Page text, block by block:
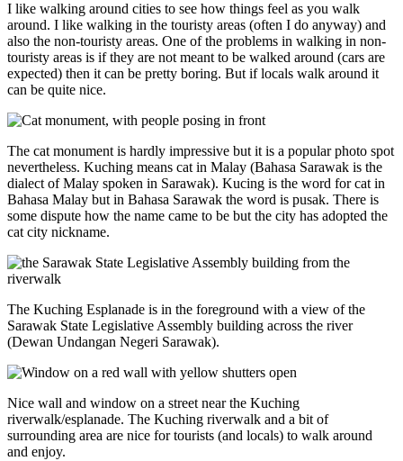
I like walking around cities to see how things feel as you walk
around. I like walking in the touristy areas (often I do anyway) and
also the non-touristy areas. One of the problems in walking in non-
touristy areas is if they are not meant to be walked around (cars are
expected) then it can be pretty boring. But if locals walk around it
can be quite nice.
The cat monument is hardly impressive but it is a popular photo spot
nevertheless. Kuching means cat in Malay (Bahasa Sarawak is the
dialect of Malay spoken in Sarawak). Kucing is the word for cat in
Bahasa Malay but in Bahasa Sarawak the word is pusak. There is
some dispute how the name came to be but the city has adopted the
cat city nickname.
The Kuching Esplanade is in the foreground with a view of the
Sarawak State Legislative Assembly building across the river
(Dewan Undangan Negeri Sarawak).
Nice wall and window on a street near the Kuching
riverwalk/esplanade. The Kuching riverwalk and a bit of
surrounding area are nice for tourists (and locals) to walk around
and enjoy.